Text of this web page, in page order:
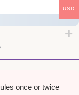
once or twice
USD